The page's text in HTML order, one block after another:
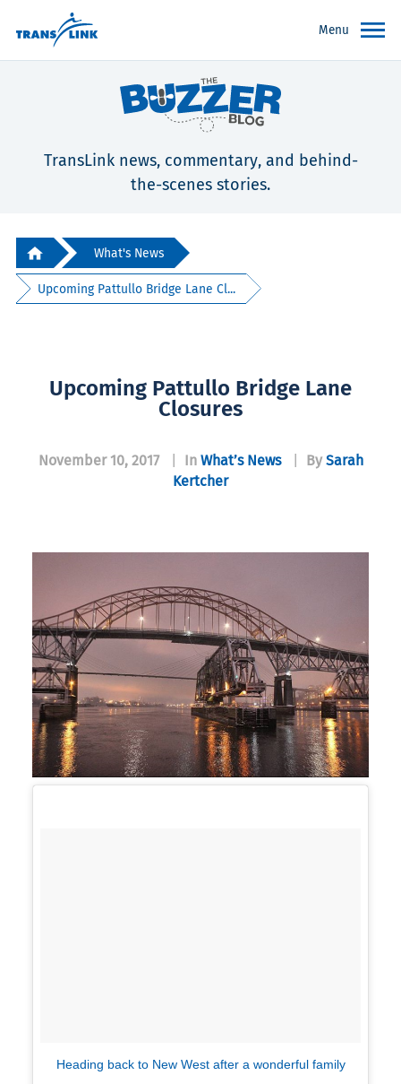
Menu
TransLink news, commentary, and behind-
the-scenes stories.
What's News
Upcoming Pattullo Bridge Lane Cl...
Upcoming Pattullo Bridge Lane
Closures
November 10, 2017 In What’s News By Sarah
Kertcher
Heading back to New West after a wonderful family